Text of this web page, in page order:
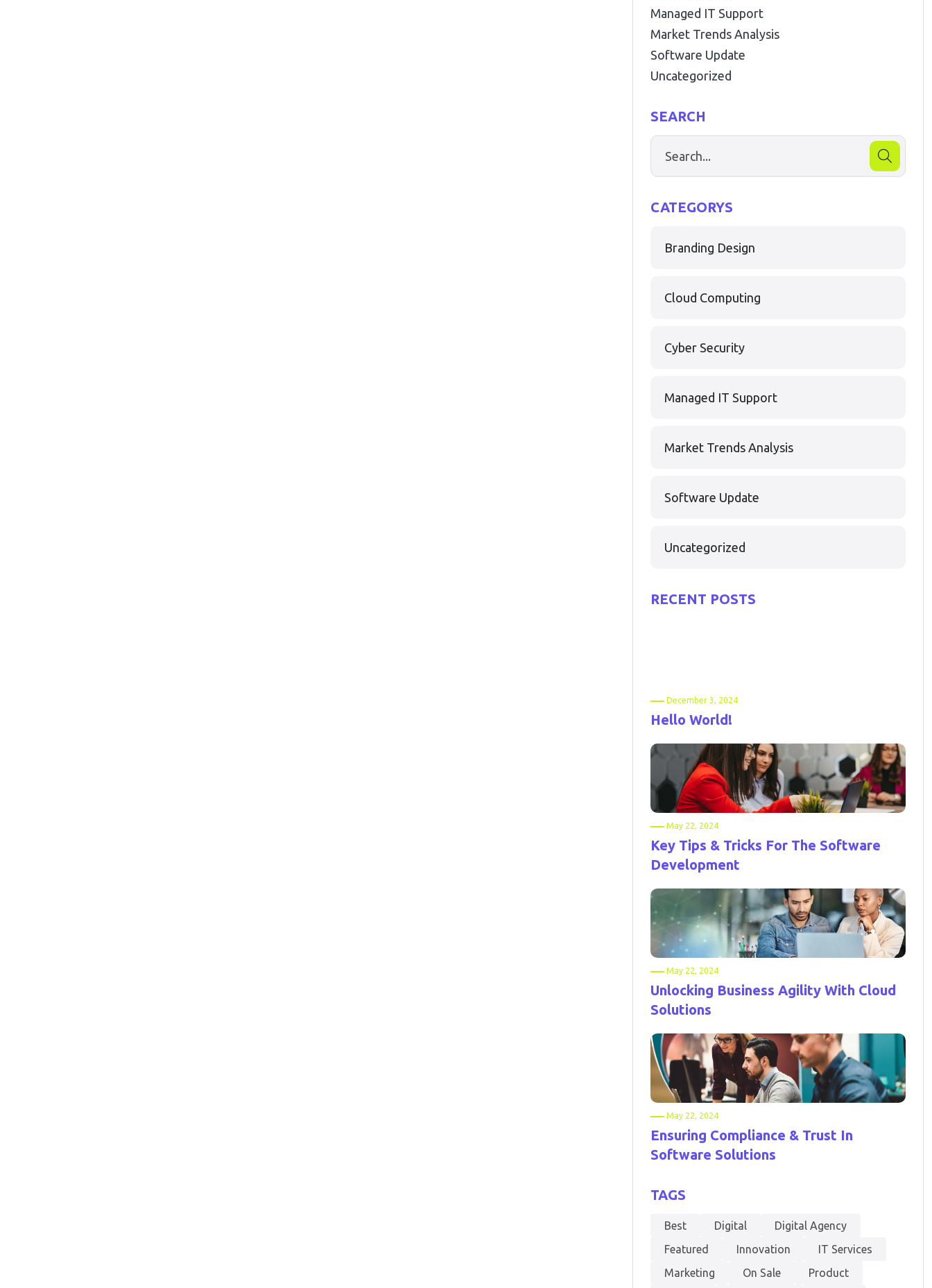
Managed IT Support
Market Trends Analysis
Software Update
Uncategorized
SEARCH
CATEGORYS
Branding Design
Cloud Computing
Cyber Security
Managed IT Support
Market Trends Analysis
Software Update
Uncategorized
RECENT POSTS
December 3, 2024
Hello World!
May 22, 2024
Key Tips & Tricks For The Software
Development
May 22, 2024
Unlocking Business Agility With Cloud
Solutions
May 22, 2024
Ensuring Compliance & Trust In
Software Solutions
TAGS
Best Digital
Digital Agency
Featured
Innovation
IT Services
Marketing
On Sale Product